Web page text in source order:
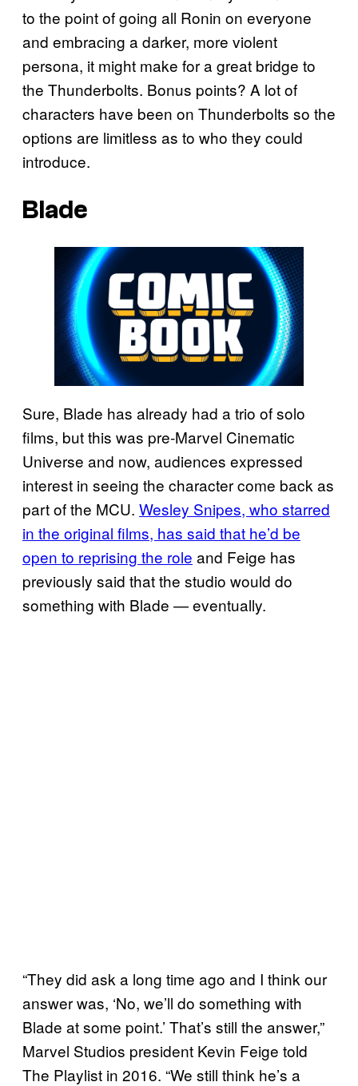
to the point of going all Ronin on everyone
and embracing a darker, more violent
persona, it might make for a great bridge to
the Thunderbolts. Bonus points? A lot of
characters have been on Thunderbolts so the
options are limitless as to who they could
introduce.
Blade
Sure, Blade has already had a trio of solo
films, but this was pre-Marvel Cinematic
Universe and now, audiences expressed
interest in seeing the character come back as
part of the MCU. Wesley Snipes, who starred
in the original films, has said that he’d be
open to reprising the role and Feige has
previously said that the studio would do
something with Blade — eventually.
“They did ask a long time ago and I think our
answer was, ‘No, we’ll do something with
Blade at some point.’ That’s still the answer,”
Marvel Studios president Kevin Feige told
The Playlist in 2016. “We still think he’s a